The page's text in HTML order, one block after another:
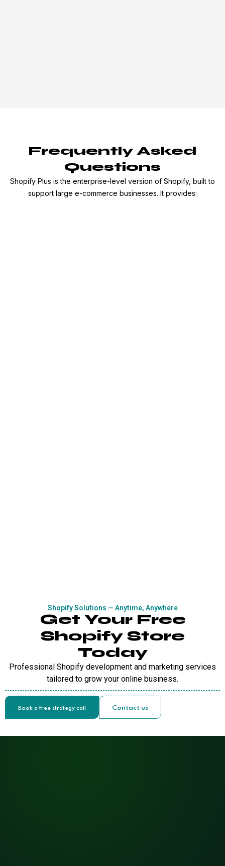
Frequently Asked
Questions
Shopify Plus is the enterprise-level version of Shopify, built to
support large e-commerce businesses. It provides:
Shopify Solutions — Anytime, Anywhere
Get Your Free
Shopify Store
Today
Professional Shopify development and marketing services
tailored to grow your online business.
Book a free strategy call Contact us